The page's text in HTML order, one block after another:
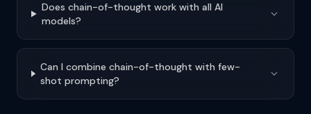
Does chain-of-thought work with all AI
models?
Can I combine chain-of-thought with few-
shot prompting?